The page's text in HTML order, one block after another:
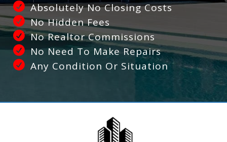
Absolutely No Closing Costs
No Hidden Fees
No Realtor Commissions
No Need To Make Repairs
Any Condition Or Situation